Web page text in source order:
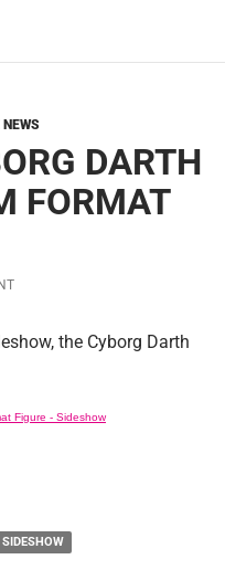
DARTH
FORMAT
the Cyborg Darth
SIDESHOW